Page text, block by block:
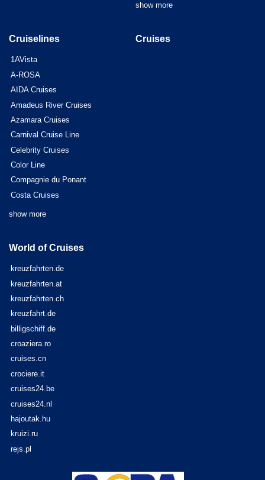
show more
Cruiselines
1AVista
A-ROSA
AIDA Cruises
Amadeus River Cruises
Azamara Cruises
Carnival Cruise Line
Celebrity Cruises
Color Line
Compagnie du Ponant
Costa Cruises
show more
Cruises
World of Cruises
kreuzfahrten.de
kreuzfahrten.at
kreuzfahrten.ch
kreuzfahrt.de
billigschiff.de
croaziera.ro
cruises.cn
crociere.it
cruises24.be
cruises24.nl
hajoutak.hu
kruizi.ru
rejs.pl